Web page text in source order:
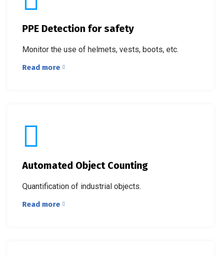
PPE Detection for safety
Monitor the use of helmets, vests, boots, etc.
Read more
Automated Object Counting
Quantification of industrial objects.
Read more